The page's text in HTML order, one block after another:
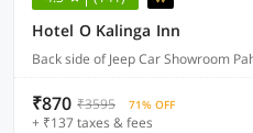
Hotel O Kalinga Inn
Back side of Jeep Car Showroom
₹870 ₹3595 71% OFF
+ ₹137 taxes & fees